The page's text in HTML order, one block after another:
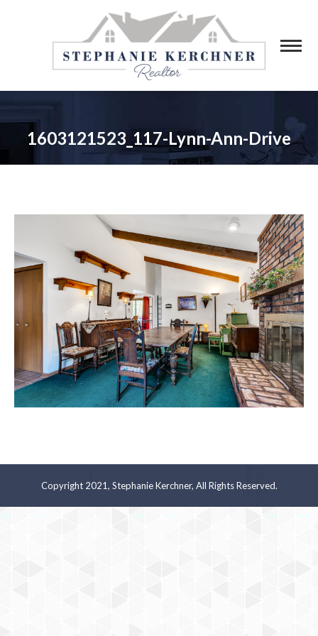
1603121523_117-Lynn-Ann-Drive
You are here:
Copyright 2021, Stephanie Kerchner, All Rights Reserved.